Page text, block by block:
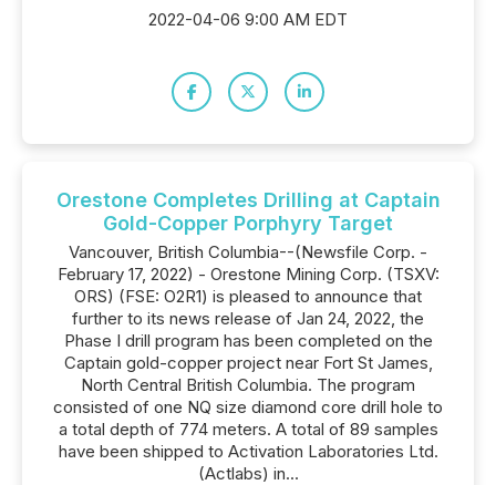
2022-04-06 9:00 AM EDT
Orestone Completes Drilling at Captain
Gold-Copper Porphyry Target
Vancouver, British Columbia--(Newsfile Corp. -
February 17, 2022) - Orestone Mining Corp. (TSXV:
ORS) (FSE: O2R1) is pleased to announce that
further to its news release of Jan 24, 2022, the
Phase I drill program has been completed on the
Captain gold-copper project near Fort St James,
North Central British Columbia. The program
consisted of one NQ size diamond core drill hole to
a total depth of 774 meters. A total of 89 samples
have been shipped to Activation Laboratories Ltd.
(Actlabs) in...